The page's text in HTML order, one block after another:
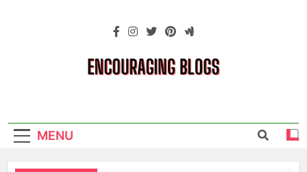
Blogs
MENU